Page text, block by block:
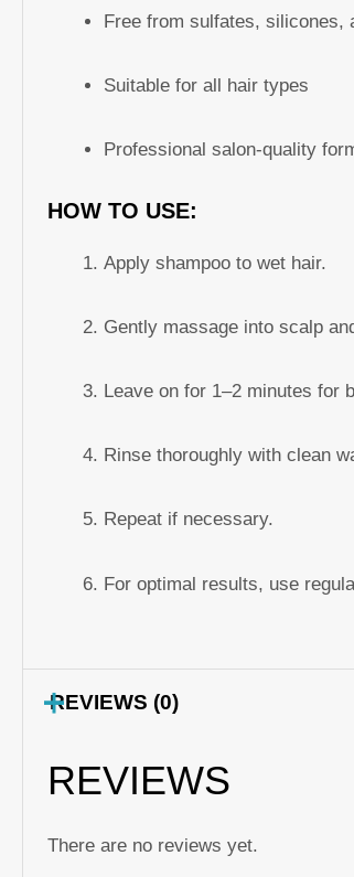
Free from sulfates, silicones,
Suitable for all hair types
Professional salon-quality
HOW TO USE:
Apply shampoo to wet hair.
Gently massage into scalp
Leave on for 1–2 minutes for
Rinse thoroughly with clean
Repeat if necessary.
For optimal results, use
REVIEWS (0)
REVIEWS
There are no reviews yet.